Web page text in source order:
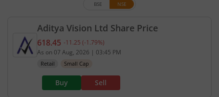
Aditya Vision Ltd Share Price
BSE NSE
Current price 618.45 rupees. Down by 11.25
618.45 -11.25 (-1.79%)
As on 07 Aug, 2026 | 03:45 PM
Retail Small Cap
Buy Sell